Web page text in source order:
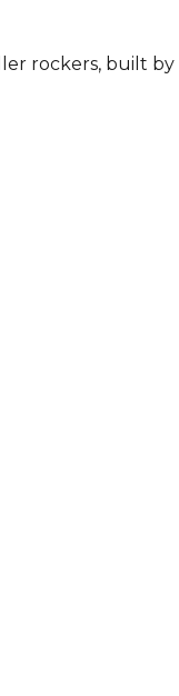
rockers, built by